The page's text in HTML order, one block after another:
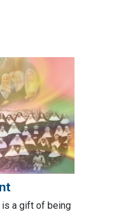
is a gift of being